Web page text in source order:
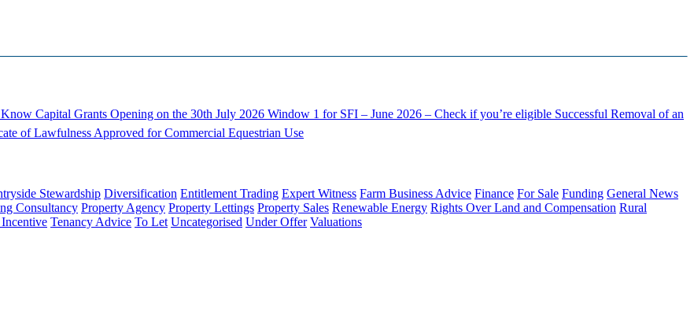
Know Capital Grants Opening on the 30th July 2026 Window 1 for SFI – June 2026 – Check if you’re eligible Successful Removal of an
of Lawfulness Approved for Commercial Equestrian Use
Stewardship Diversification Entitlement Trading Expert Witness Farm Business Advice Finance For Sale Funding General News
Consultancy Property Agency Property Lettings Property Sales Renewable Energy Rights Over Land and Compensation Rural
Tenancy Advice To Let Uncategorised Under Offer Valuations